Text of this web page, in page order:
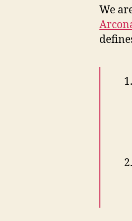
We